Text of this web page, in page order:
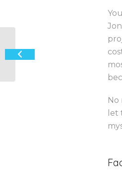
No
let
‘Sagra’ at Larder & Home